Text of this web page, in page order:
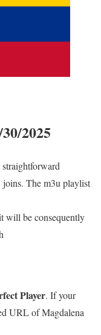
2025
straightforward
joins. The m3u playlist
will be consequently
Player. If your
URL of Magdalena